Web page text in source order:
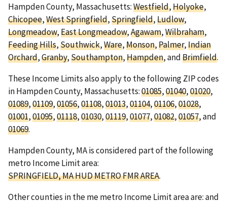
Hampden County, Massachusetts:Westfield,Holyoke,
Chicopee,West Springfield,Springfield,Ludlow,
Longmeadow,East Longmeadow,Agawam,Wilbraham,
Feeding Hills,Southwick,Ware,Monson,Palmer,Indian
Orchard,Granby,Southampton,Hampden, andBrimfield.
These Income Limits also apply to the following ZIP codes
in Hampden County, Massachusetts:01085,01040,01020,
01089,01109,01056,01108,01013,01104,01106,01028,
01001,01095,01118,01030,01119,01077,01082,01057, and
01069.
Hampden County, MA is considered part of the following
metro Income Limit area:
SPRINGFIELD, MA HUD METRO FMR AREA.
Other counties in the me metro Income Limit area are: and